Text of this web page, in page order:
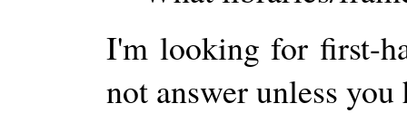
I'm looking for first-
not answer unless you